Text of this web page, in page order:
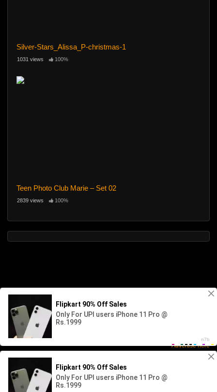
Silver-Stars_Alissa_P-christmas-1
1031 views 100%
Teen Photo Club Marie – Set 02
2839 views 100%
Advertise here